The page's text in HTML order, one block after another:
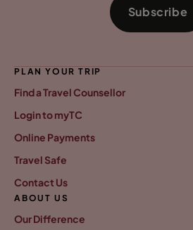
Subscribe
PLAN YOUR TRIP
Find a Travel Counsellor
Login to myTC
Online Payments
Travel Safe
Contact Us
ABOUT US
Our Difference